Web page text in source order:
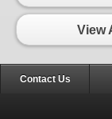
View
Contact Us